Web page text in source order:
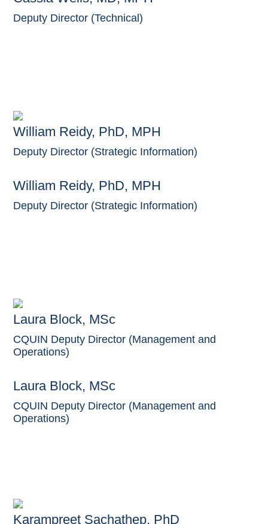
Deputy Director (Technical)
William Reidy, PhD, MPH
Deputy Director (Strategic Information)
William Reidy, PhD, MPH
Deputy Director (Strategic Information)
Laura Block, MSc
CQUIN Deputy Director (Management and
Operations)
Laura Block, MSc
CQUIN Deputy Director (Management and
Operations)
Karampreet Sachathep, PhD